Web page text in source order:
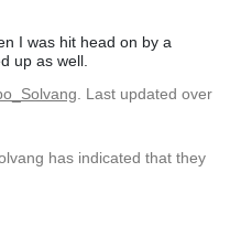
I was hit head on by a
up as well.
. Last updated over
has indicated that they